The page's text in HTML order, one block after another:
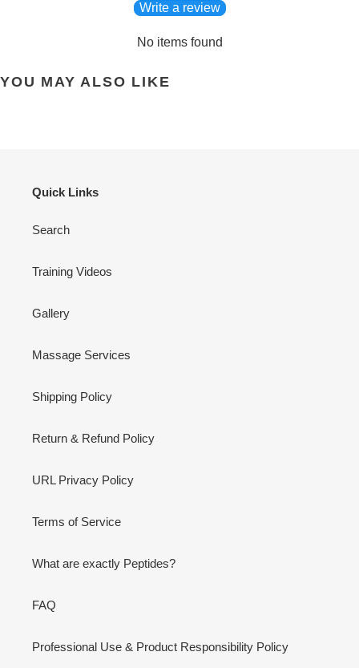
Write a review
No items found
YOU MAY ALSO LIKE
Quick Links
Search
Training Videos
Gallery
Massage Services
Shipping Policy
Return & Refund Policy
URL Privacy Policy
Terms of Service
What are exactly Peptides?
FAQ
Professional Use & Product Responsibility Policy